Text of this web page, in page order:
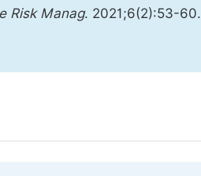
Risk Manag. 2021;6(2):53-60.